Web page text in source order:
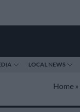
LOCAL NEWS
Home »